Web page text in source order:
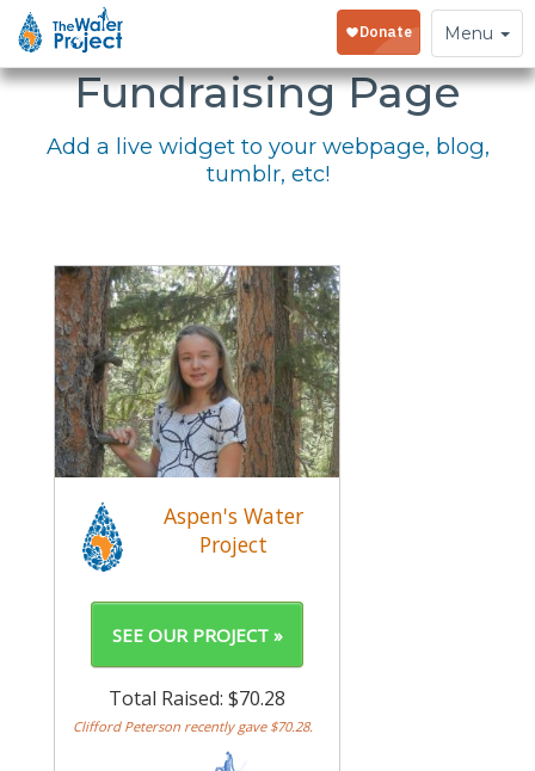
Toggle
navigation
Menu
Embed Your
Fundraising Page
Add a live widget to your webpage, blog,
tumblr, etc!